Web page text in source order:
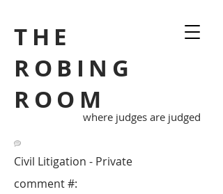
THE
ROBING
ROOM
where judges are judged
Civil Litigation - Private
comment #: